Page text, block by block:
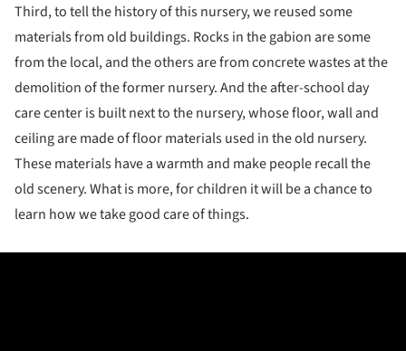
Third, to tell the history of this nursery, we reused some
materials from old buildings. Rocks in the gabion are some
from the local, and the others are from concrete wastes at the
demolition of the former nursery. And the after-school day
care center is built next to the nursery, whose floor, wall and
ceiling are made of floor materials used in the old nursery.
These materials have a warmth and make people recall the
old scenery. What is more, for children it will be a chance to
learn how we take good care of things.